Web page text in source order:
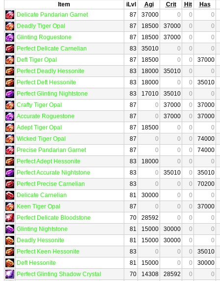
Item iLvl Agi Crit Hit
Has
Delicate Pandarian Garnet
87 37000 0 0
0
Deadly Tiger Opal
87 18500 37000 0
0
Glinting Roguestone
87 18500 37000 0
0
Perfect Delicate Carnelian
83 35010 0 0
0
Deft Tiger Opal
87 18500 0 0
37000
Perfect Deadly Hessonite
83 18000 35010 0
0
Perfect Deft Hessonite
83 18000 0 0
35010
Perfect Glinting Nightstone
83 17010 35010 0
0
Crafty Tiger Opal
87 0 37000 0
37000
Accurate Roguestone
87 0 37000 0
37000
Adept Tiger Opal
87 18500 0 0
0
Wicked Tiger Opal
87 0 0 0
74000
Precise Pandarian Garnet
87 0 0 0
74000
Perfect Adept Hessonite
83 18000 0 0
0
Perfect Accurate Nightstone
83 0 35010 0
35010
Perfect Precise Carnelian
83 0 0 0
70200
Delicate Carnelian
81 30000 0 0
0
Keen Tiger Opal
87 0 0 0
37000
Perfect Delicate Bloodstone
70 28592 0 0
0
Glinting Nightstone
81 15000 30000 0
0
Deadly Hessonite
81 15000 30000 0
0
Perfect Keen Hessonite
83 0 0 0
35010
Deft Hessonite
81 15000 0 0
30000
Perfect Glinting Shadow Crystal
70 14308 28592 0
0